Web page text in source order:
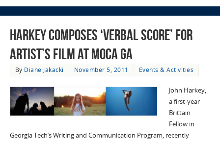
Harkey Composes ‘Verbal Score’ for
Artist’s Film at MOCA GA
By Diane Jakacki November 5, 2011 Events & Activities
John Harkey,
a first-year
Brittain
Fellow in
Georgia Tech’s Writing and Communication Program, recently